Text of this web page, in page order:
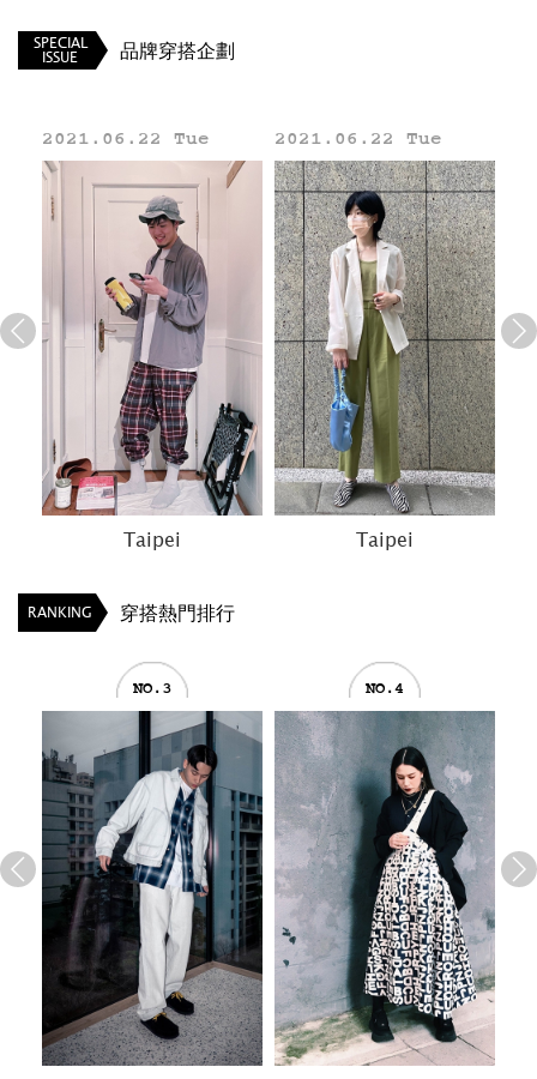
Line
SPECIAL
ISSUE
品牌穿搭企劃
2021.06.22 Tue
Taipei
2021.06.22 Tue
Taipei
RANKING 穿搭熱門排行
NO.3 NO.4